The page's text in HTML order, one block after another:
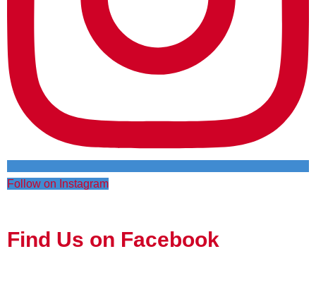
Follow on Instagram
Find Us on Facebook